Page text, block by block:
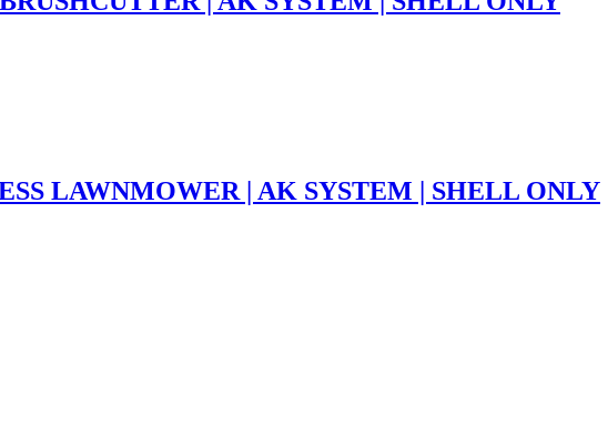
LAWNMOWER | AK SYSTEM | SHELL ONLY